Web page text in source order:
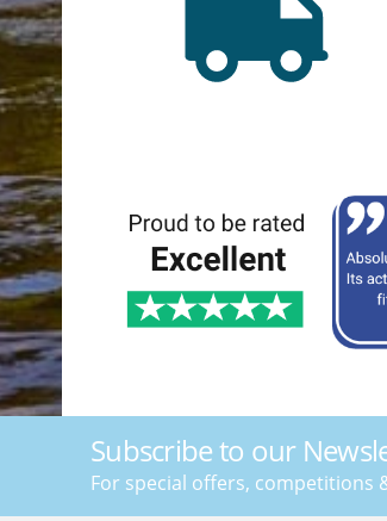
Subscribe to our
For special offers, competitions